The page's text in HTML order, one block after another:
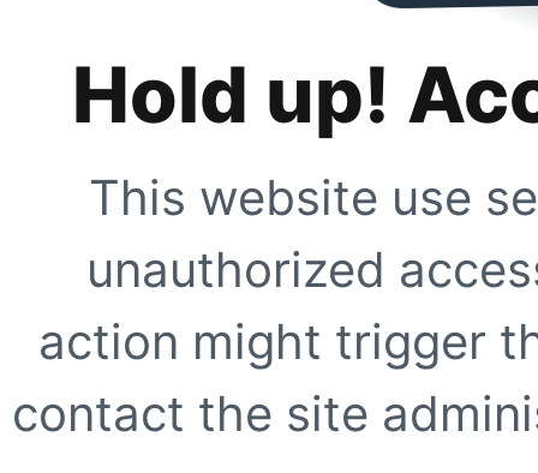
Hold up!
This website use
unauthorized
action might trigger
contact the site